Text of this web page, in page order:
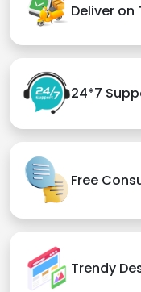
Deliver on
24*7
Free
Trendy